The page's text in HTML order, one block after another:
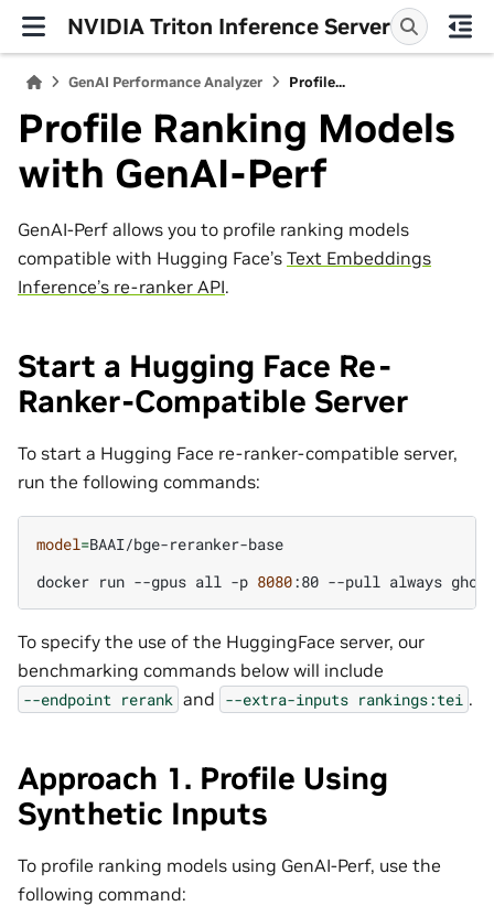
NVIDIA Triton Inference Server
GenAI Performance Analyzer Profile...
Profile Ranking Models
with GenAI-Perf
GenAI-Perf allows you to profile ranking models
compatible with Hugging Face’s Text Embeddings
Inference’s re-ranker API.
Start a Hugging Face Re-
Ranker-Compatible Server
To start a Hugging Face re-ranker-compatible server,
run the following commands:
model=BAAI/bge-reranker-base
docker run --gpus all -p 8080:80 --pull always
To specify the use of the HuggingFace server, our
benchmarking commands below will include
--endpoint rerank and --extra-inputs rankings:tei .
Approach 1. Profile Using
Synthetic Inputs
To profile ranking models using GenAI-Perf, use the
following command: